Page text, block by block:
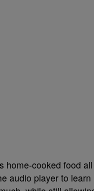
home-cooked food all
audio player to learn